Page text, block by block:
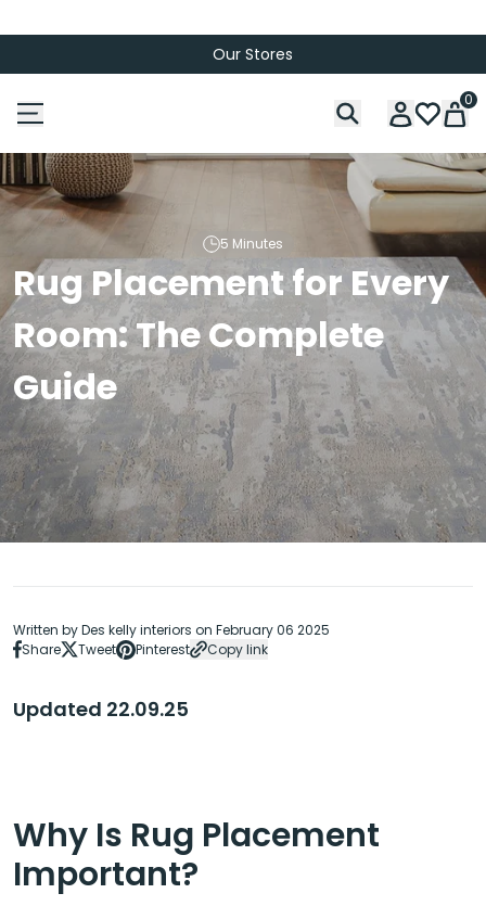
Our Stores
0
5 Minutes
Rug Placement for Every
Room: The Complete
Guide
Written by Des kelly interiors on February 06 2025
Share
Tweet Pinterest Copy link
Updated 22.09.25
Why Is Rug Placement
Important?